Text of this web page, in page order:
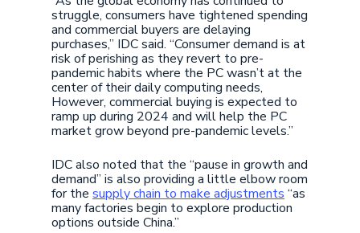
struggle, consumers have tightened spending
and commercial buyers are delaying
purchases,” IDC said. “Consumer demand is at
risk of perishing as they revert to pre-
pandemic habits where the PC wasn’t at the
center of their daily computing needs,
However, commercial buying is expected to
ramp up during 2024 and will help the PC
market grow beyond pre-pandemic levels.”
IDC also noted that the “pause in growth and
demand” is also providing a little elbow room
for thesupply chain to make adjustments “as
many factories begin to explore production
options outside China.”